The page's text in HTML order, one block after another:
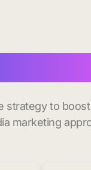
strategy to
marketing